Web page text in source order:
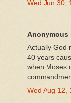
Wed Jun 30,
Anonymous
Actually God
40 years
when Moses
Wed Aug 12,